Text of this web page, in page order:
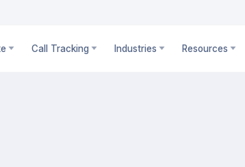
Call Tracking Industries Resources